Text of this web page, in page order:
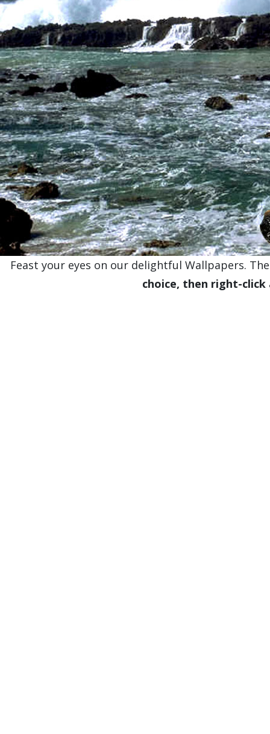
Feast your eyes on our delightful Wallpapers.
choice, then right-click